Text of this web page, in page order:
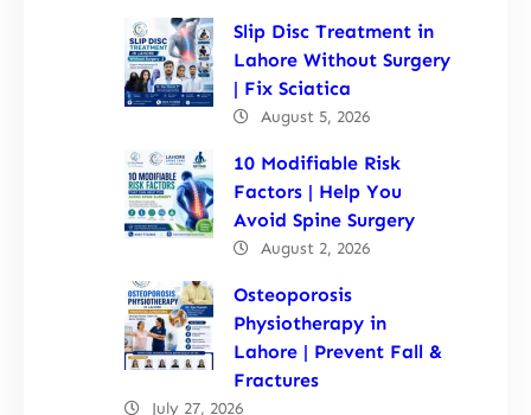
Slip Disc Treatment in
Lahore Without Surgery
| Fix Sciatica
August 5, 2026
10 Modifiable Risk
Factors | Help You
Avoid Spine Surgery
August 2, 2026
Osteoporosis
Physiotherapy in
Lahore | Prevent Fall &
Fractures
July 27, 2026